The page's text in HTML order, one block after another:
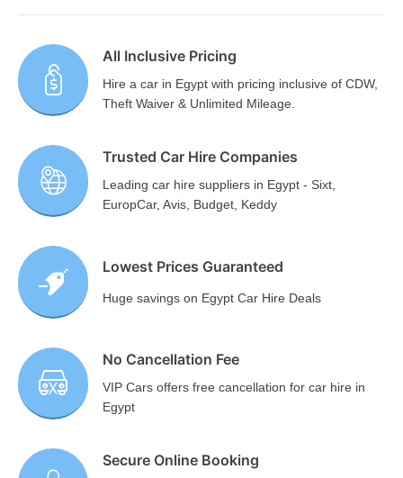
All Inclusive Pricing
Hire a car in Egypt with pricing inclusive of CDW,
Theft Waiver & Unlimited Mileage.
Trusted Car Hire Companies
Leading car hire suppliers in Egypt - Sixt,
EuropCar, Avis, Budget, Keddy
Lowest Prices Guaranteed
Huge savings on Egypt Car Hire Deals
No Cancellation Fee
VIP Cars offers free cancellation for car hire in
Egypt
Secure Online Booking